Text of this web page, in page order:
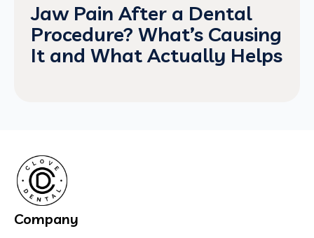
Jaw Pain After a Dental
Procedure? What’s Causing
It and What Actually Helps
Company